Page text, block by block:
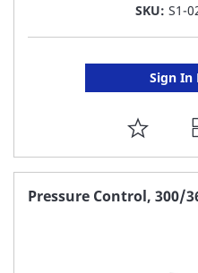
SKU: S1-
Sign In
ADD
TO
Pressure Control, 300/